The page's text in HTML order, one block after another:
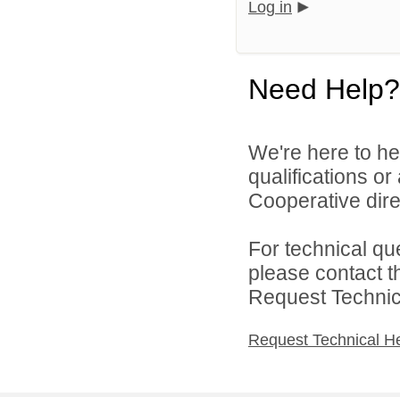
Log in
Need Help?
We're here to
qualifications or
Cooperative
For technical
please contact
Request
Request Technical